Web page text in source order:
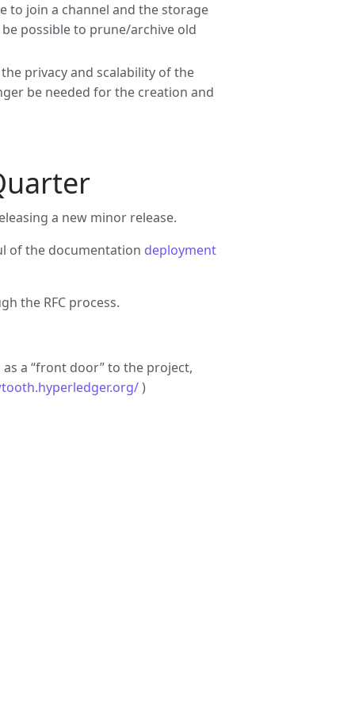
to join a channel and the storage
possible to prune/archive old
privacy and scalability of the
be needed for the creation and
a new minor release.
of the documentation deployment
the RFC process.
as a “front door” to the project,
)